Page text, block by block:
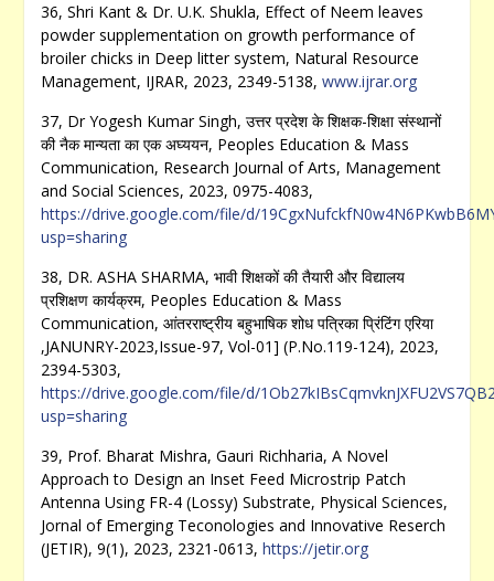
36, Shri Kant & Dr. U.K. Shukla, Effect of Neem leaves
powder supplementation on growth performance of
broiler chicks in Deep litter system, Natural Resource
Management, IJRAR, 2023, 2349-5138, www.ijrar.org
37, Dr Yogesh Kumar Singh, उत्तर प्रदेश के शिक्षक-शिक्षा संस्थानों
की नैक मान्यता का एक अघ्ययन, Peoples Education & Mass
Communication, Research Journal of Arts, Management
and Social Sciences, 2023, 0975-4083,
https://drive.google.com/file/d/
usp=sharing
38, DR. ASHA SHARMA, भावी शिक्षकों की तैयारी और विद्यालय
प्रशिक्षण कार्यक्रम, Peoples Education & Mass
Communication, आंतरराष्ट्रीय बहुभाषिक शोध पत्रिका प्रिंटिंग एरिया
,JANUNRY-2023,Issue-97, Vol-01] (P.No.119-124), 2023,
2394-5303,
https://drive.google.com/file/d/
usp=sharing
39, Prof. Bharat Mishra, Gauri Richharia, A Novel
Approach to Design an Inset Feed Microstrip Patch
Antenna Using FR-4 (Lossy) Substrate, Physical Sciences,
Jornal of Emerging Teconologies and Innovative Reserch
(JETIR), 9(1), 2023, 2321-0613, https://jetir.org